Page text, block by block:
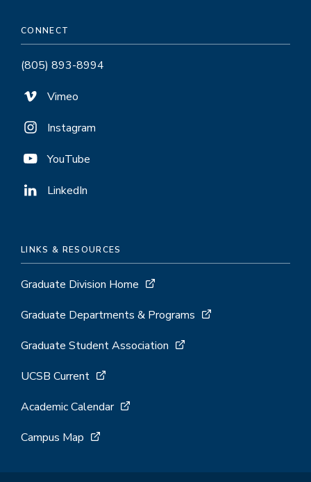
CONNECT
(805) 893-8994
Vimeo
Instagram
YouTube
LinkedIn
LINKS & RESOURCES
Graduate Division Home
Graduate Departments & Programs
Graduate Student Association
UCSB Current
Academic Calendar
Campus Map